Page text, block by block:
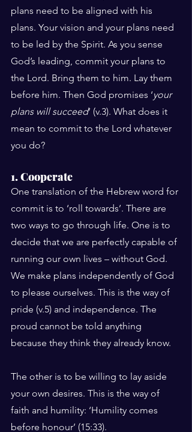
plans need to be aligned with his
plans. Your vision and your plans need
to be led by the Spirit. As you sense
God’s leading, commit your plans to
the Lord. Bring them to him. Lay them
before him. Then God promises ‘your
plans will succeed’ (v.3). What does it
mean to commit to the Lord whatever
you do?
1. Cooperate
One translation of the Hebrew word for
commit is to ‘roll towards’. There are
two ways to go through life. One is to
decide that we are perfectly capable of
running our own lives – without God.
We make plans independently of God
to please ourselves. This is the way of
pride (v.5) and independence. The
proud cannot be told anything
because they think they already know.
The other is to be willing to lay aside
your own desires. This is the way of
faith and humility: ‘Humility comes
before honour’ (15:33).